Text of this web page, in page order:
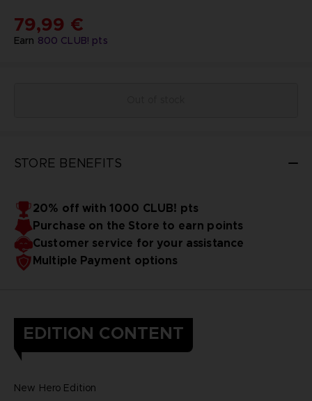
Earn 800 CLUB! pts
79,99 €
STORE BENEFITS
20% off with 1000 CLUB! pts
Purchase on the Store to earn points
Customer service for your assistance
Multiple Payment options
EDITION CONTENT
New Hero Edition